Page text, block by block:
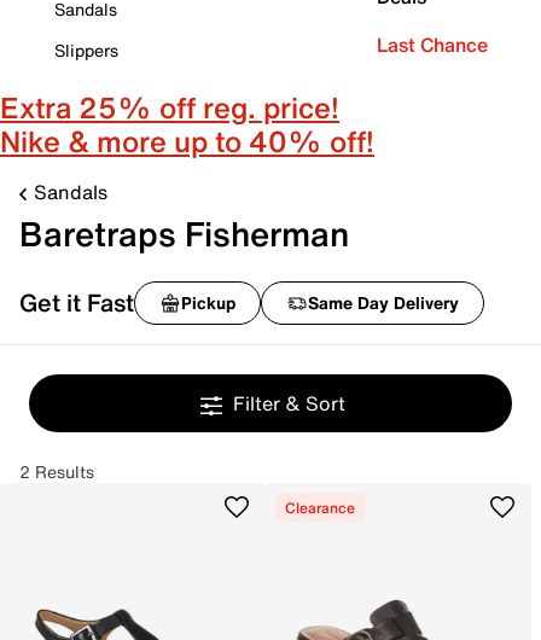
Sandals
Slippers
Last Chance
Extra 25% off reg. price!
Nike & more up to 40% off!
Sandals
Baretraps Fisherman
Get it Fast Pickup Same Day Delivery
Filter & Sort
2 Results
Clearance